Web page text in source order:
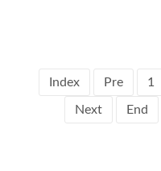
Index Pre 1
Next End